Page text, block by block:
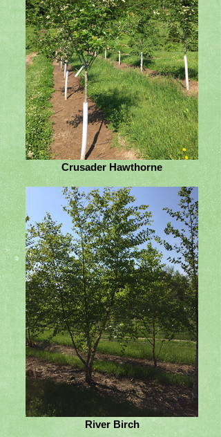
Crusader Hawthorne
River Birch